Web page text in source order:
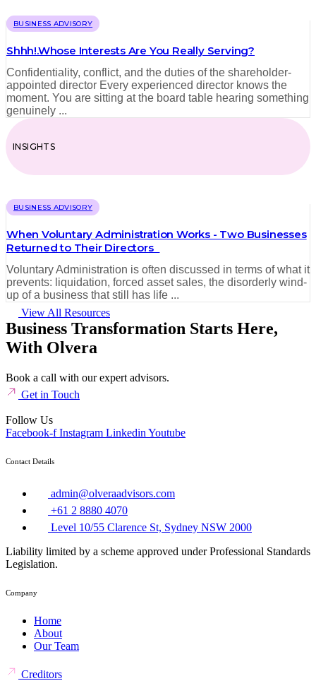
BUSINESS ADVISORY
Shhh!.Whose Interests Are You Really Serving?
Confidentiality, conflict, and the duties of the shareholder-
appointed director Every experienced director knows the
moment. You are sitting at the board table hearing something
genuinely ...
INSIGHTS
BUSINESS ADVISORY
When Voluntary Administration Works - Two Businesses
Returned to Their Directors
Voluntary Administration is often discussed in terms of what it
prevents: liquidation, forced asset sales, the disorderly wind-
up of a business that still has life ...
View All Resources
Business Transformation Starts Here,
With Olvera
Book a call with our expert advisors.
Get in Touch
Follow Us
Facebook-f Instagram Linkedin Youtube
Contact Details
admin@olveraadvisors.com
+61 2 8880 4070
Level 10/55 Clarence St, Sydney NSW 2000
Liability limited by a scheme approved under Professional Standards
Legislation.
Company
Home
About
Our Team
Creditors